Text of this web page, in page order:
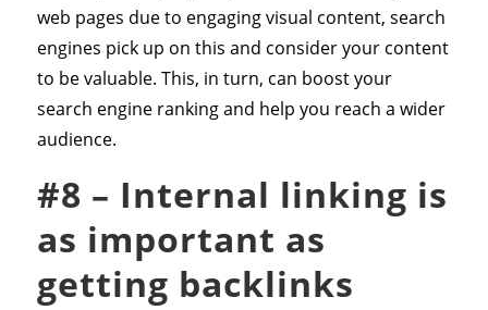
web pages due to engaging visual content, search
engines pick up on this and consider your content
to be valuable. This, in turn, can boost your
search engine ranking and help you reach a wider
audience.
#8 – Internal linking is
as important as
getting backlinks